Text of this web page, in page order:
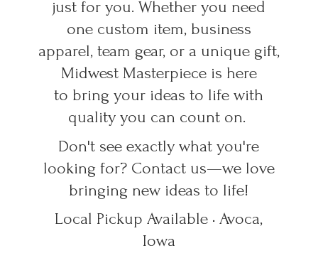
just for you. Whether you need
one custom item, business
apparel, team gear, or a unique gift,
Midwest Masterpiece is here
to bring your ideas to life with
quality you can count on.
Don't see exactly what you're
looking for? Contact us—we love
bringing new ideas to life!
Local Pickup Available • Avoca,
Iowa